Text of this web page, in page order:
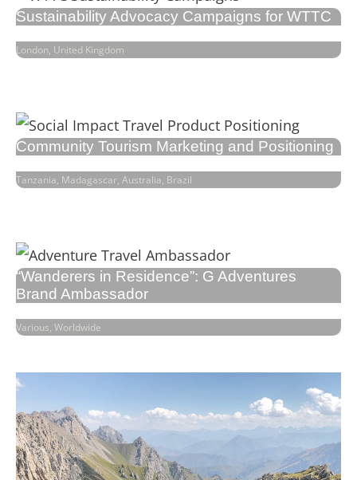
Sustainability Advocacy Campaigns for WTTC
London, United Kingdom
Community Tourism Marketing and Positioning
Tanzania, Madagascar, Australia, Brazil
“Wanderers in Residence”: G Adventures
Brand Ambassador
Various, Worldwide